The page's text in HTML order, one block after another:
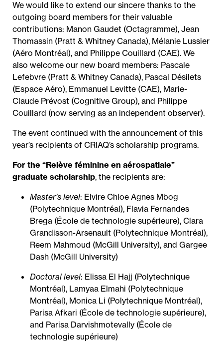
We would like to extend our sincere thanks to the
outgoing board members for their valuable
contributions: Manon Gaudet (Octagramme), Jean
Thomassin (Pratt & Whitney Canada), Mélanie Lussier
(Aéro Montréal), and Philippe Couillard (CAE). We
also welcome our new board members: Pascale
Lefebvre (Pratt & Whitney Canada), Pascal Désilets
(Espace Aéro), Emmanuel Levitte (CAE), Marie-
Claude Prévost (Cognitive Group), and Philippe
Couillard (now serving as an independent observer).
The event continued with the announcement of this
year’s recipients of CRIAQ’s scholarship programs.
For the “Relève féminine en aérospatiale”
graduate scholarship, the recipients are:
Master’s level: Elvire Chloe Agnes Mbog
(Polytechnique Montréal), Flavia Fernandes
Brega (École de technologie supérieure), Clara
Grandisson-Arsenault (Polytechnique Montréal),
Reem Mahmoud (McGill University), and Gargee
Dash (McGill University)
Doctoral level: Elissa El Hajj (Polytechnique
Montréal), Lamyaa Elmahi (Polytechnique
Montréal), Monica Li (Polytechnique Montréal),
Parisa Afkari (École de technologie supérieure),
and Parisa Darvishmotevally (École de
technologie supérieure)